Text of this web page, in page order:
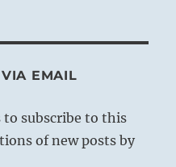
EMAIL
to subscribe to this
of new posts by